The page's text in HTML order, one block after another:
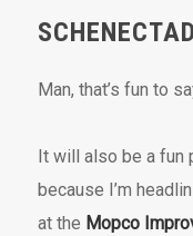
Man, that’s fun to
It will also be a fun
because I’m
at the Mopco